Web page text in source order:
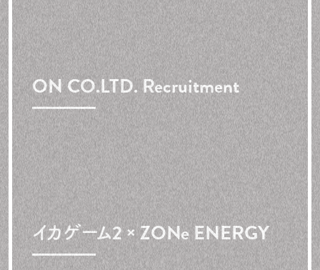
ON CO.LTD. Recruitment
イカゲーム2 × ZONe ENERGY